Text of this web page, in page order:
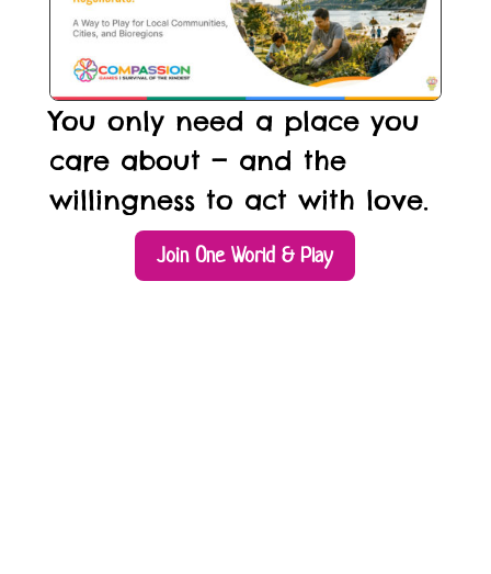
You only need a place you
care about — and the
willingness to act with love.
Join One World & Play